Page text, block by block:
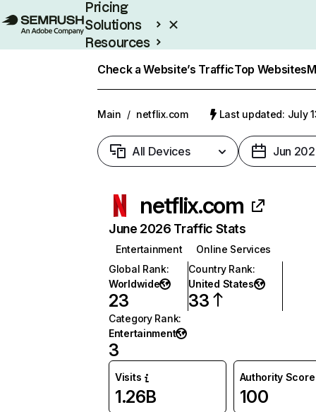
Pricing
Solutions
Resources
Check a Website’s TrafficTop Websites
Main / netflix.com Last updated: July
All Devices Jun
netflix.com
June 2026 Traffic Stats
Entertainment
Online Services
Global Rank:
Worldwide
23
Country Rank:
United States
33
Category Rank:
Entertainment
3
Visits
1.26B
Authority Score
100